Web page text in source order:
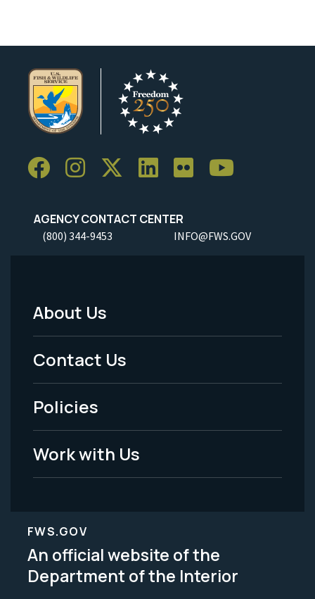
AGENCY CONTACT CENTER
(800) 344-9453 INFO@FWS.GOV
Footer
Menu
-
Legal
About Us
Contact Us
Policies
Work with Us
FWS.GOV
An official website of the
Department of the Interior